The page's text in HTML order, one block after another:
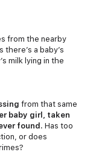
from the nearby
a baby’s
milk lying in the
from that same
baby girl, taken
found.
Has too
or does